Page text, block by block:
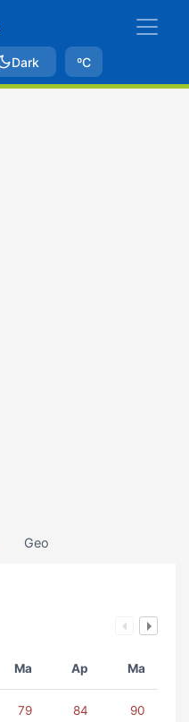
Dark ºC
Geo
Ma Ap Ma
79 84 90